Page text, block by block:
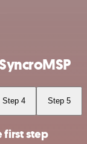
Step 4 Step 5
first step